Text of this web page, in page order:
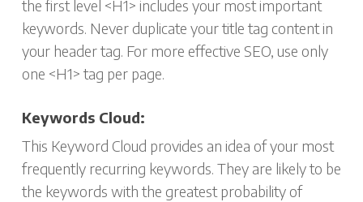
the first level <H1> includes your most important
keywords. Never duplicate your title tag content in
your header tag. For more effective SEO, use only
one <H1> tag per page.
Keywords Cloud:
This Keyword Cloud provides an idea of your most
frequently recurring keywords. They are likely to be
the keywords with the greatest probability of